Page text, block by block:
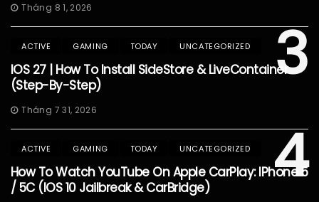
Tháng 8 1, 2026
3
ACTIVE GAMING TODAY UNCATEGORIZED
IOS 27 | How To Install SideStore & LiveContainer
(Step-By-Step)
Tháng 7 31, 2026
4
ACTIVE GAMING TODAY UNCATEGORIZED
How To Watch YouTube On Apple CarPlay: IPhone 5
/ 5C (iOS 10 Jailbreak & CarBridge)